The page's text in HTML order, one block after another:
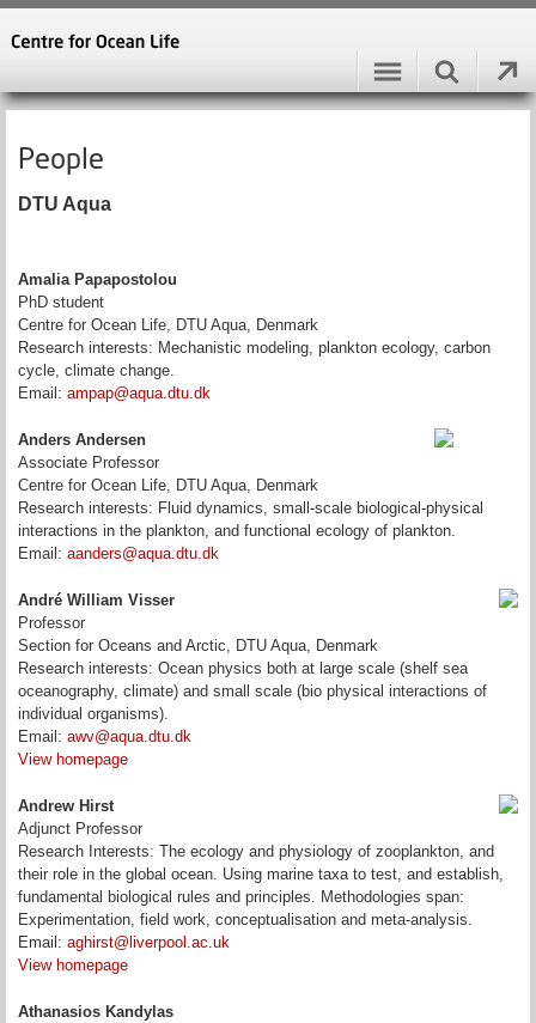
People
DTU Aqua
Amalia Papapostolou
PhD student
Centre for Ocean Life, DTU Aqua, Denmark
Research interests: Mechanistic modeling, plankton ecology, carbon
cycle, climate change.
Email: ampap@aqua.dtu.dk
Anders Andersen
Associate Professor
Centre for Ocean Life, DTU Aqua, Denmark
Research interests: Fluid dynamics, small-scale biological-physical
interactions in the plankton, and functional ecology of plankton.
Email: aanders@aqua.dtu.dk
André William Visser
Professor
Section for Oceans and Arctic, DTU Aqua, Denmark
Research interests: Ocean physics both at large scale (shelf sea
oceanography, climate) and small scale (bio physical interactions of
individual organisms).
Email: awv@aqua.dtu.dk
View homepage
Andrew Hirst
Adjunct Professor
Research Interests: The ecology and physiology of zooplankton, and
their role in the global ocean. Using marine taxa to test, and establish,
fundamental biological rules and principles. Methodologies span:
Experimentation, field work, conceptualisation and meta-analysis.
Email: aghirst@liverpool.ac.uk
View homepage
Athanasios Kandylas